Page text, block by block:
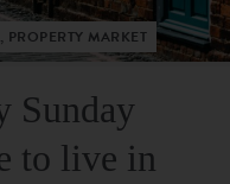
PROPERTY MARKET
Sunday
to live in